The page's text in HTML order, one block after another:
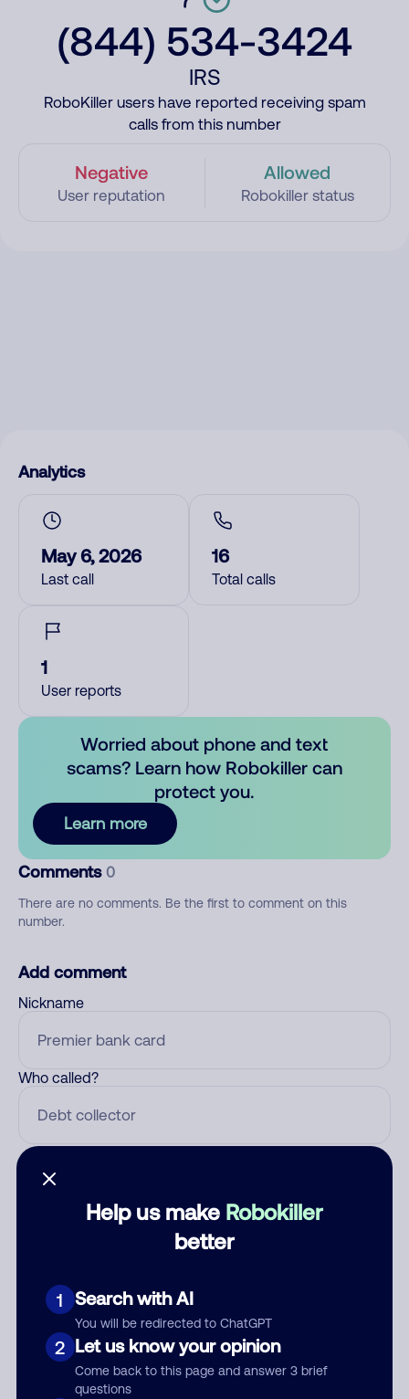
(844) 534-3424
IRS
RoboKiller users have reported receiving spam
calls from this number
Negative
User reputation
Allowed
Robokiller status
Help us make Robokiller
better
1 Search with AI
You will be redirected to ChatGPT
2 Let us know your opinion
Come back to this page and answer 3 brief
questions
Analytics
May 6, 2026
Last call
16
Total calls
1
User reports
Worried about phone and text
scams? Learn how Robokiller can
protect you.
Learn more
Comments 0
There are no comments. Be the first to comment on this
number.
Add comment
Nickname
Who called?